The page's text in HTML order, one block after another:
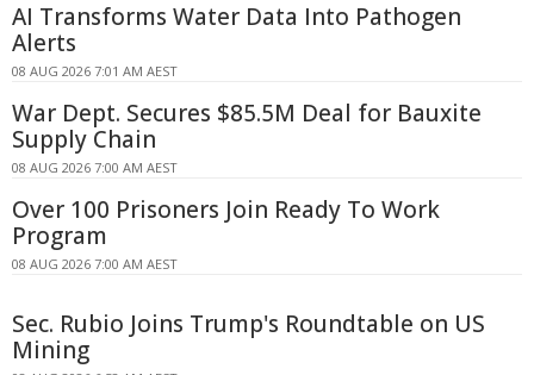
AI Transforms Water Data Into Pathogen
Alerts
08 AUG 2026 7:01 AM AEST
War Dept. Secures $85.5M Deal for Bauxite
Supply Chain
08 AUG 2026 7:00 AM AEST
Over 100 Prisoners Join Ready To Work
Program
08 AUG 2026 7:00 AM AEST
Sec. Rubio Joins Trump's Roundtable on US
Mining